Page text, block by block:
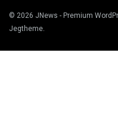
© 2026 JNews - Premium
Jegtheme.